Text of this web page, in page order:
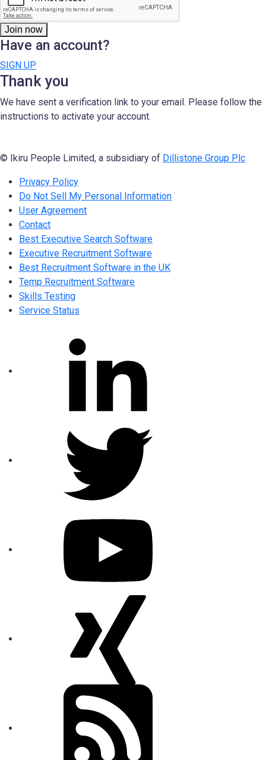
Join now
Have an account?
SIGN UP
Thank you
We have sent a verification link to your email. Please follow the
instructions to activate your account.
© Ikiru People Limited, a subsidiary of Dillistone Group Plc
Privacy Policy
Do Not Sell My Personal Information
User Agreement
Contact
Best Executive Search Software
Executive Recruitment Software
Best Recruitment Software in the UK
Temp Recruitment Software
Skills Testing
Service Status